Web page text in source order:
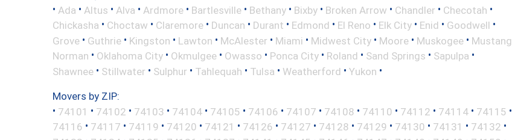
• Ada • Altus • Alva • Ardmore • Bartlesville • Bethany • Bixby • Broken Arrow • Chandler • Checotah •
Chickasha • Choctaw • Claremore • Duncan • Durant • Edmond • El Reno • Elk City • Enid • Goodwell •
Grove • Guthrie • Kingston • Lawton • McAlester • Miami • Midwest City • Moore • Muskogee • Mustang
Norman • Oklahoma City • Okmulgee • Owasso • Ponca City • Roland • Sand Springs • Sapulpa •
Shawnee • Stillwater • Sulphur • Tahlequah • Tulsa • Weatherford • Yukon •
Movers by ZIP:
• 74101 • 74102 • 74103 • 74104 • 74105 • 74106 • 74107 • 74108 • 74110 • 74112 • 74114 • 74115 •
74116 • 74117 • 74119 • 74120 • 74121 • 74126 • 74127 • 74128 • 74129 • 74130 • 74131 • 74132 •